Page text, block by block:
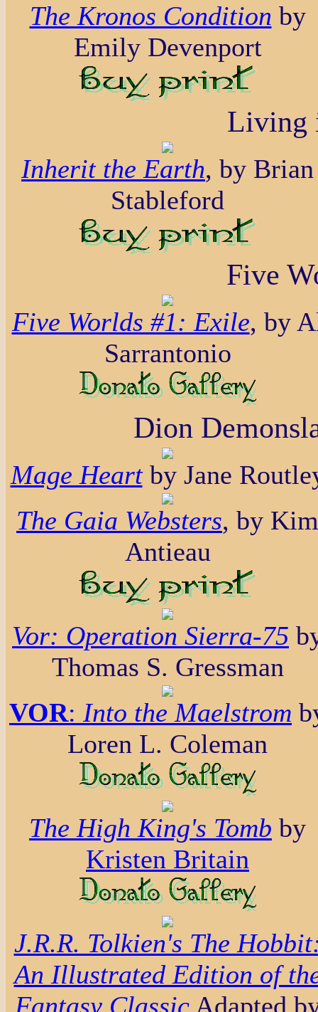
The Kronos Condition by
Emily Devenport
Living
Inherit the Earth, by Brian
Stableford
Five
Five Worlds #1: Exile, by
Sarrantonio
Dion
Mage Heartby Jane
The Gaia Websters, by Kim
Antieau
Vor: Operation Sierra-75
Thomas S. Gressman
VOR: Into the Maelstrom
Loren L. Coleman
The High King's Tomb by
Kristen Britain
J.R.R. Tolkien's The
An Illustrated Edition of
Fantasy ClassicAdapted